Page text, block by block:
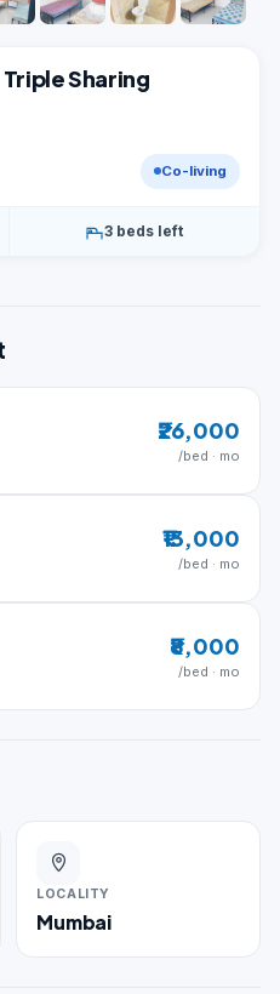
Triple Sharing
Co-living
3 beds left
₹26,000
/bed · mo
₹13,000
/bed · mo
₹8,000
/bed · mo
LOCALITY
Mumbai